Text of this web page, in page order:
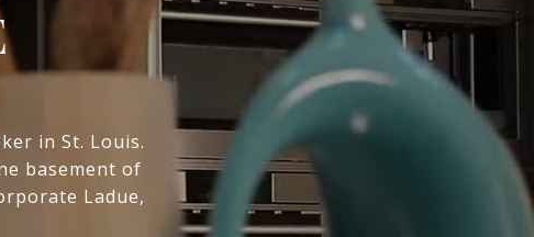
in St. Louis.
basement of
Ladue,